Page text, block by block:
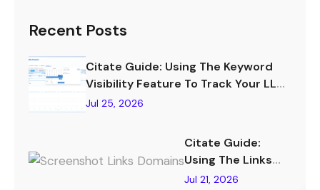
Recent Posts
Citate Guide: Using The Keyword
Visibility Feature To Track Your LLM
Visibility
Jul 25, 2026
Citate Guide:
Using The Links
Tracking Feature
Jul 21, 2026